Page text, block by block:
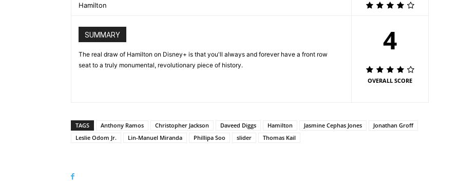
Hamilton
SUMMARY
The real draw of Hamilton on Disney+ is that you'll always and forever have a front row
seat to a truly monumental, revolutionary piece of history.
4
OVERALL SCORE
TAGS Anthony Ramos Christopher Jackson Daveed Diggs Hamilton Jasmine Cephas Jones
Jonathan Groff
Leslie Odom Jr.
Lin-Manuel Miranda Phillipa Soo slider Thomas Kail